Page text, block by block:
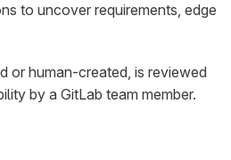
to uncover requirements, edge
or human-created, is reviewed
by a GitLab team member.